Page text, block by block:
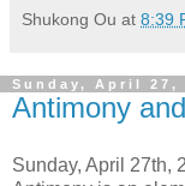
Shukong Ou at 8:39
Sunday, April 27,
Antimony
Sunday, April 27th,